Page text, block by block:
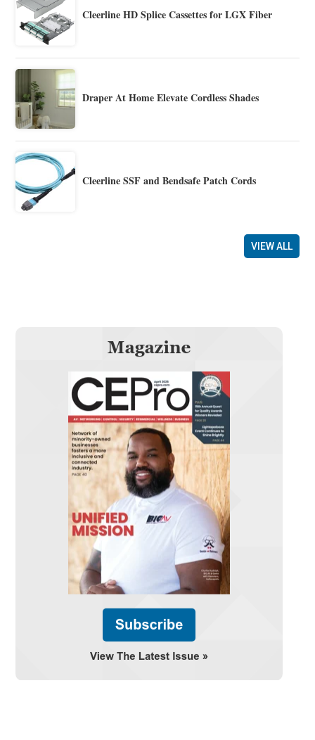
Cleerline HD Splice Cassettes for LGX Fiber
Draper At Home Elevate Cordless Shades
Cleerline SSF and Bendsafe Patch Cords
VIEW ALL